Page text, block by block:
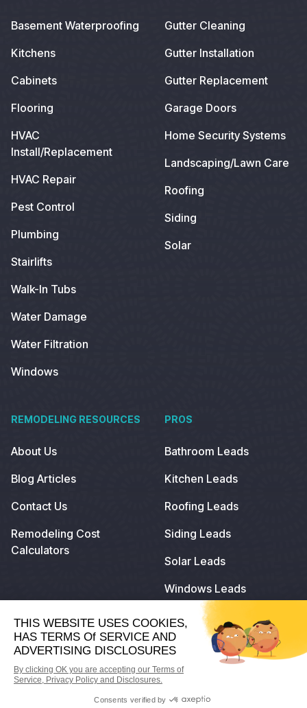
Basement Waterproofing
Kitchens
Cabinets
Flooring
HVAC
Install/Replacement
HVAC Repair
Pest Control
Plumbing
Stairlifts
Walk-In Tubs
Water Damage
Water Filtration
Windows
Gutter Cleaning
Gutter Installation
Gutter Replacement
Garage Doors
Home Security Systems
Landscaping/Lawn Care
Roofing
Siding
Solar
REMODELING RESOURCES
About Us
Blog Articles
Contact Us
Remodeling Cost
Calculators
PROS
Bathroom Leads
Kitchen Leads
Roofing Leads
Siding Leads
Solar Leads
Windows Leads
© 2024Remodeling.com. All Rights Reserved.
Privacy Policy Terms of Use Do Not Sell